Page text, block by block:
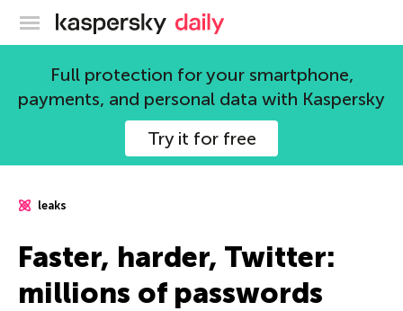
Kaspersky official blog
Full protection for your smartphone,
payments, and personal data with Kaspersky
Try it for free
leaks
Faster, harder, Twitter:
millions of passwords